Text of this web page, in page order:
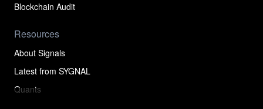
Blockchain Audit
Resources
About Signals
Latest from SYGNAL
Quants